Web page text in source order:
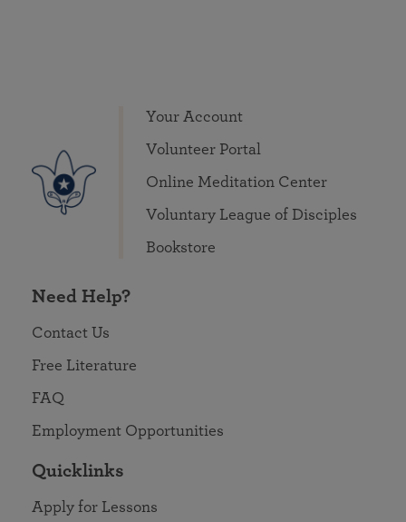
Your Account
Volunteer Portal
Online Meditation Center
Voluntary League of Disciples
Bookstore
Need Help?
Contact Us
Free Literature
FAQ
Employment Opportunities
Quicklinks
Apply for Lessons